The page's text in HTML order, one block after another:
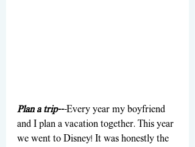
Plan a trip---Every year my boyfriend
and I plan a vacation together. This year
we went to Disney! It was honestly the